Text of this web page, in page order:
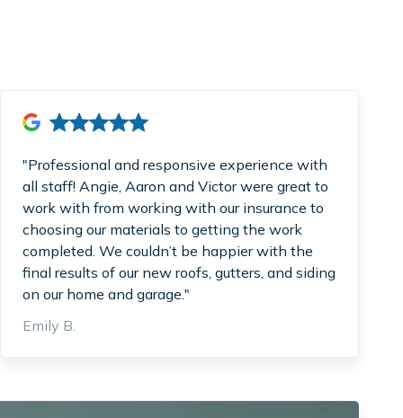
"Professional and responsive experience with
all staff! Angie, Aaron and Victor were great to
work with from working with our insurance to
choosing our materials to getting the work
completed. We couldn’t be happier with the
final results of our new roofs, gutters, and siding
on our home and garage."
Emily B.